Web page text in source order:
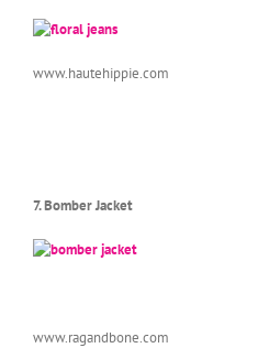
www.hautehippie.com
7. Bomber Jacket
www.ragandbone.com